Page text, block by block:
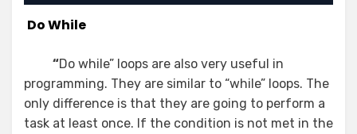
Do While
“Do while” loops are also very useful in
programming. They are similar to “while” loops. The
only difference is that they are going to perform a
task at least once. If the condition is not met in the